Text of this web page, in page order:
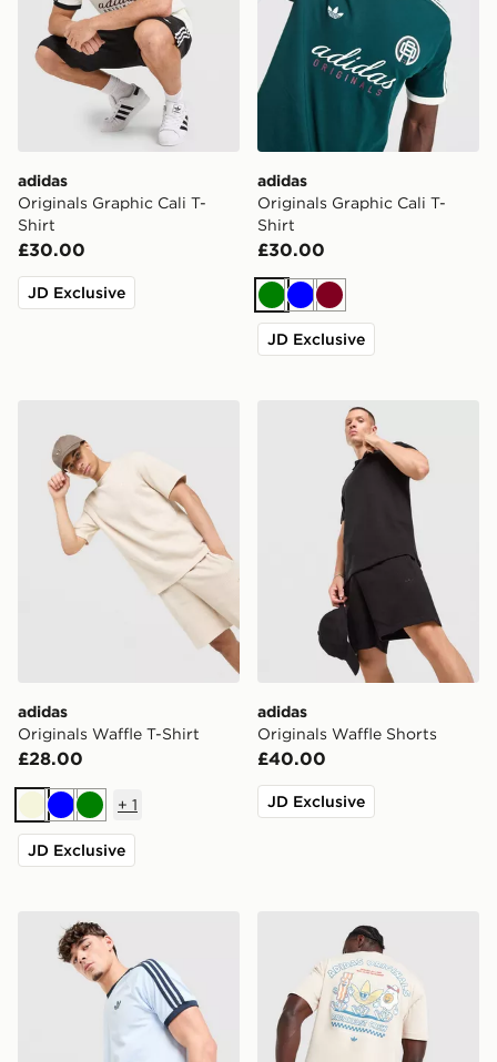
adidas
Originals Graphic Cali T-
Shirt
£30.00
JD Exclusive
adidas
Originals Graphic Cali T-
Shirt
£30.00
Green
BlueBurgundy
JD Exclusive
adidas
Originals Waffle T-Shirt
£28.00
BeigeBlueGreen
+ 1
JD Exclusive
adidas Originals Waffle
adidas
Originals Waffle Shorts
£40.00
JD Exclusive
adidas Originals Cali T-Shirt adidas Originals Breakfast